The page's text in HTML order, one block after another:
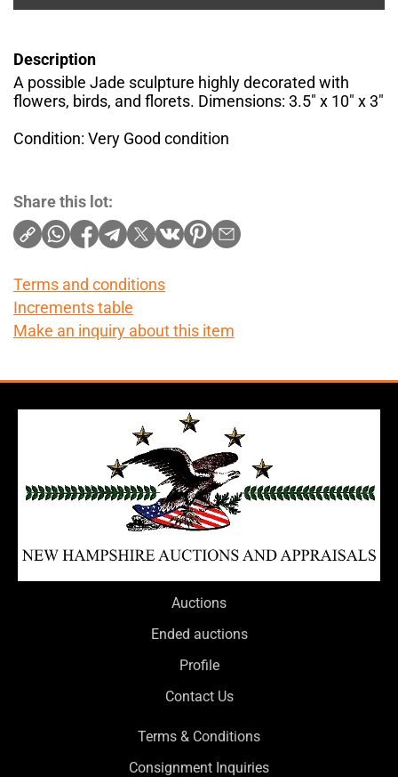
Description
A possible Jade sculpture highly decorated with
flowers, birds, and florets. Dimensions: 3.5" x 10" x 3"
Condition: Very Good condition
Share this lot:
Terms and conditions
Increments table
Make an inquiry about this item
Auctions
Ended auctions
Profile
Contact Us
Terms & Conditions
Consignment Inquiries